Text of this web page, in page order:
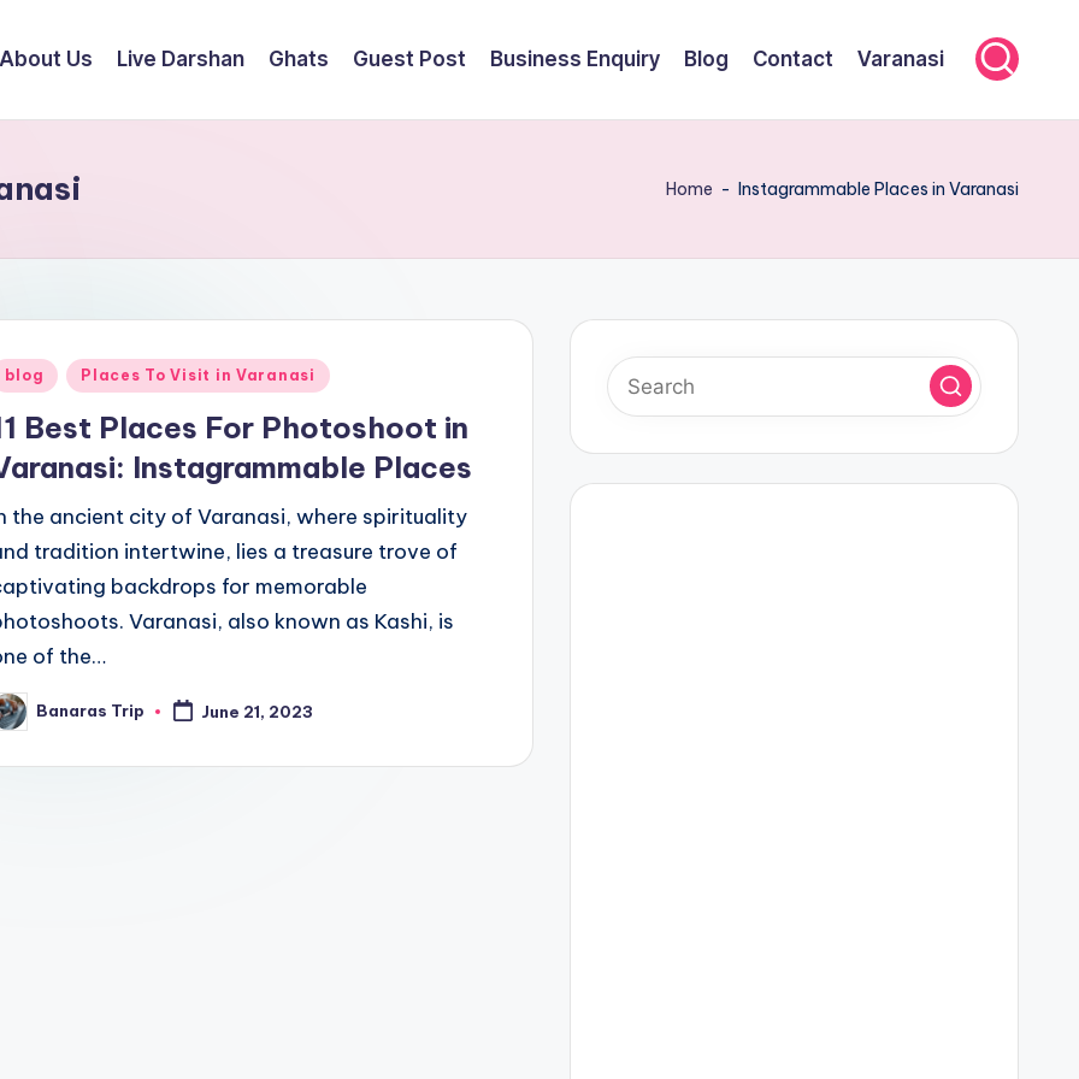
About Us Live Darshan Ghats Guest Post Business Enquiry Blog Contact Varanasi
Home - Instagrammable Places in Varanasi
blog Places To Visit in Varanasi
Best Places For Photoshoot in
Instagrammable Places
the ancient city of Varanasi, where spirituality
tradition intertwine, lies a treasure trove of
backdrops for memorable
Varanasi, also known as Kashi, is
of the…
Banaras Trip June 21, 2023